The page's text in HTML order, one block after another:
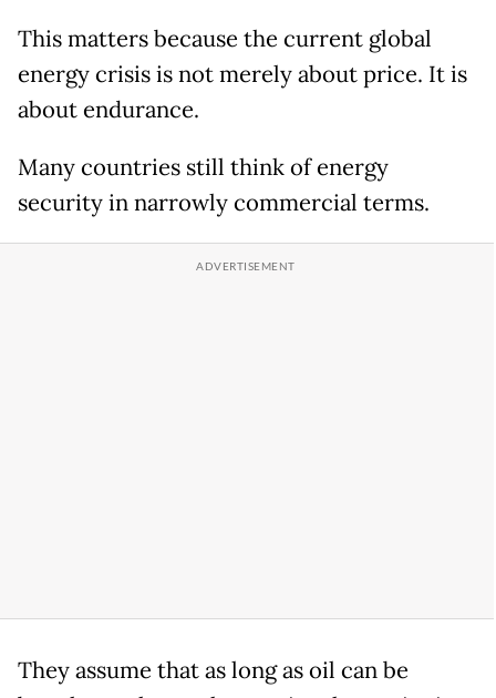
This matters because the current global
energy crisis is not merely about price. It is
about endurance.
Many countries still think of energy
security in narrowly commercial terms.
They assume that as long as oil can be